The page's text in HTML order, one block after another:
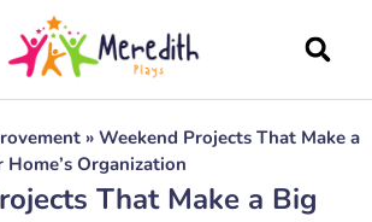
» Weekend Projects That Make a
Organization
That Make a Big